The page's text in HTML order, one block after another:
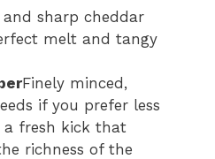
sharp cheddar
melt and tangy
Finely minced,
if you prefer less
a fresh kick that
richness of the